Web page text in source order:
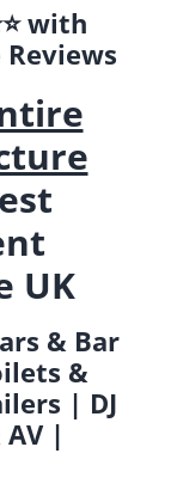
with
Reviews
UK
& Bar
&
| DJ
|